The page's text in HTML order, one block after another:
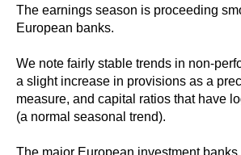
The earnings season is proceeding
European banks.
We note fairly stable trends in non-
a slight increase in provisions as a
measure, and capital ratios that have
(a normal seasonal trend).